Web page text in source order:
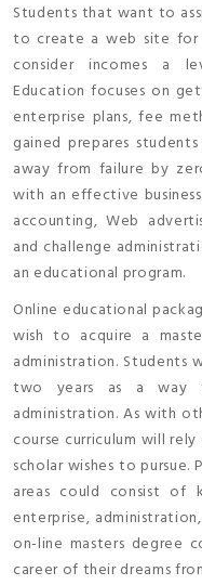
Students that want to
to create a web site for
consider incomes a
Education focuses on
enterprise plans, fee
gained prepares
away from failure by
with an effective
accounting, Web
and challenge
an educational program.
Online educational
wish to acquire a
administration. Students
two years as a way
administration. As with
course curriculum will
scholar wishes to pursue.
areas could consist of
enterprise,
on-line masters degree
career of their dreams